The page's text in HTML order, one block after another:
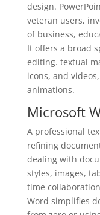
design.
veteran users,
of business,
It offers a broad
editing. textual
icons, and
animations.
Microsoft
A professional
refining
dealing with
styles, images,
time
Word simplifies